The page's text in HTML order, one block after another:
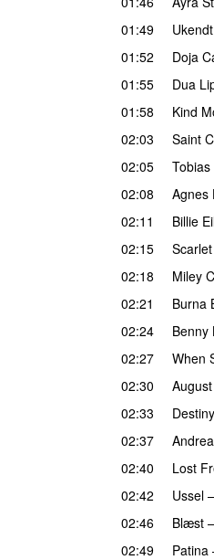
01:49
01:52 Doja
01:55
Dua
01:58
Kind
02:03 Saint
02:05
Tobias
02:08
Agnes
02:11
Billie
02:15
02:18
Miley
02:21
Burna
02:24
Benny
02:27 When
02:30
02:33
02:37
02:40
Lost
02:42
Ussel –
02:46 Blæst –
02:49
Patina